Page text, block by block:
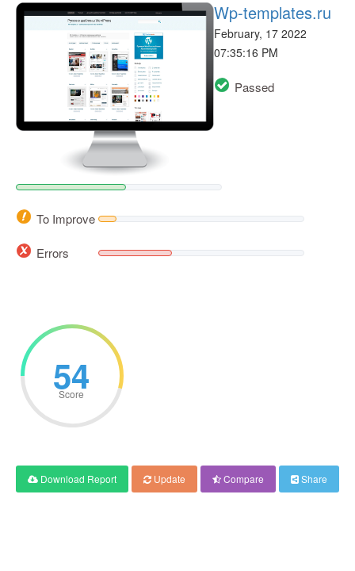
Wp-templates.ru
February, 17 2022
07:35:16 PM
Passed
To Improve
Errors
54
Score
Download Report Update Compare Share